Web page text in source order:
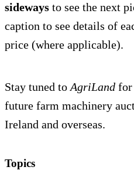
sideways to see the next
caption to see details of
price (where applicable).
Stay tuned to AgriLand for
future farm machinery
Ireland and overseas.
Topics